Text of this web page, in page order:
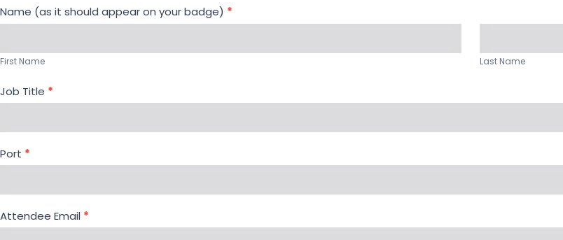
Registration
- Port
Series #2
Name (as it should appear on your badge) *
First Name Last Name
Job Title *
Port *
Attendee Email *